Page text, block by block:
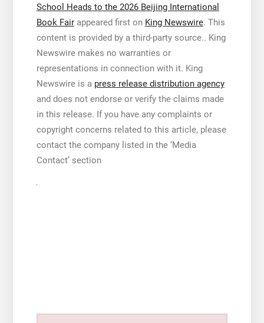
School Heads to the 2026 Beijing International
Book Fairappeared first on King Newswire. This
content is provided by a third-party source.. King
Newswire makes no warranties or
representations in connection with it. King
Newswire is a press release distribution agency
and does not endorse or verify the claims made
in this release. If you have any complaints or
copyright concerns related to this article, please
contact the company listed in the ‘Media
Contact’ section